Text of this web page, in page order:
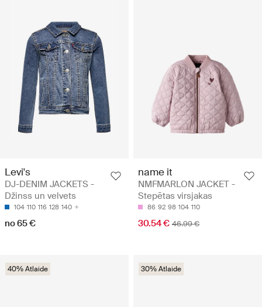
Levi's
DJ-DENIM JACKETS -
Džinss un velvets
104 110 116 128 140
no 65 €
name it
NMFMARLON JACKET -
Stepētas virsjakas
86 92 98 104 110
30.54 € 46.99 €
40% Atlaide 30% Atlaide